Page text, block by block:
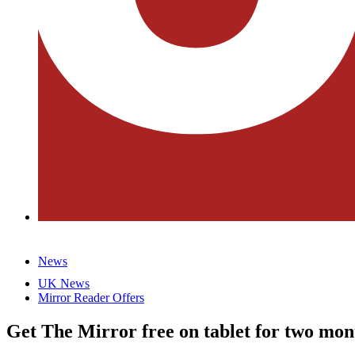
News
UK News
Mirror Reader Offers
Get The Mirror free on tablet for two